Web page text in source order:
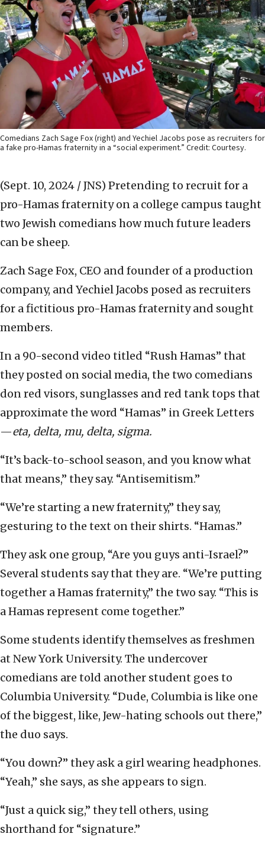
Comedians Zach Sage Fox (right) and Yechiel Jacobs pose as recruiters for
a fake pro-Hamas fraternity in a “social experiment.” Credit: Courtesy.
(Sept. 10, 2024 / JNS) Pretending to recruit for a
pro-Hamas fraternity on a college campus taught
two Jewish comedians how much future leaders
can be sheep.
Zach Sage Fox, CEO and founder of a production
company, and Yechiel Jacobs posed as recruiters
for a fictitious pro-Hamas fraternity and sought
members.
In a 90-second video titled “Rush Hamas” that
they posted on social media, the two comedians
don red visors, sunglasses and red tank tops that
approximate the word “Hamas” in Greek Letters
—eta, delta, mu, delta, sigma.
“It’s back-to-school season, and you know what
that means,” they say. “Antisemitism.”
“We’re starting a new fraternity,” they say,
gesturing to the text on their shirts. “Hamas.”
They ask one group, “Are you guys anti-Israel?”
Several students say that they are. “We’re putting
together a Hamas fraternity,” the two say. “This is
a Hamas represent come together.”
Some students identify themselves as freshmen
at New York University. The undercover
comedians are told another student goes to
Columbia University. “Dude, Columbia is like one
of the biggest, like, Jew-hating schools out there,”
the duo says.
“You down?” they ask a girl wearing headphones.
“Yeah,” she says, as she appears to sign.
“Just a quick sig,” they tell others, using
shorthand for “signature.”